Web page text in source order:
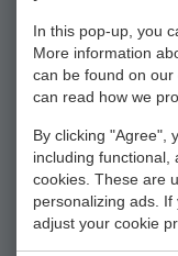
In this pop-up, you
More information
can be found on our
can read how we
By clicking "Agree",
including functional,
cookies. These are
personalizing ads.
adjust your cookie